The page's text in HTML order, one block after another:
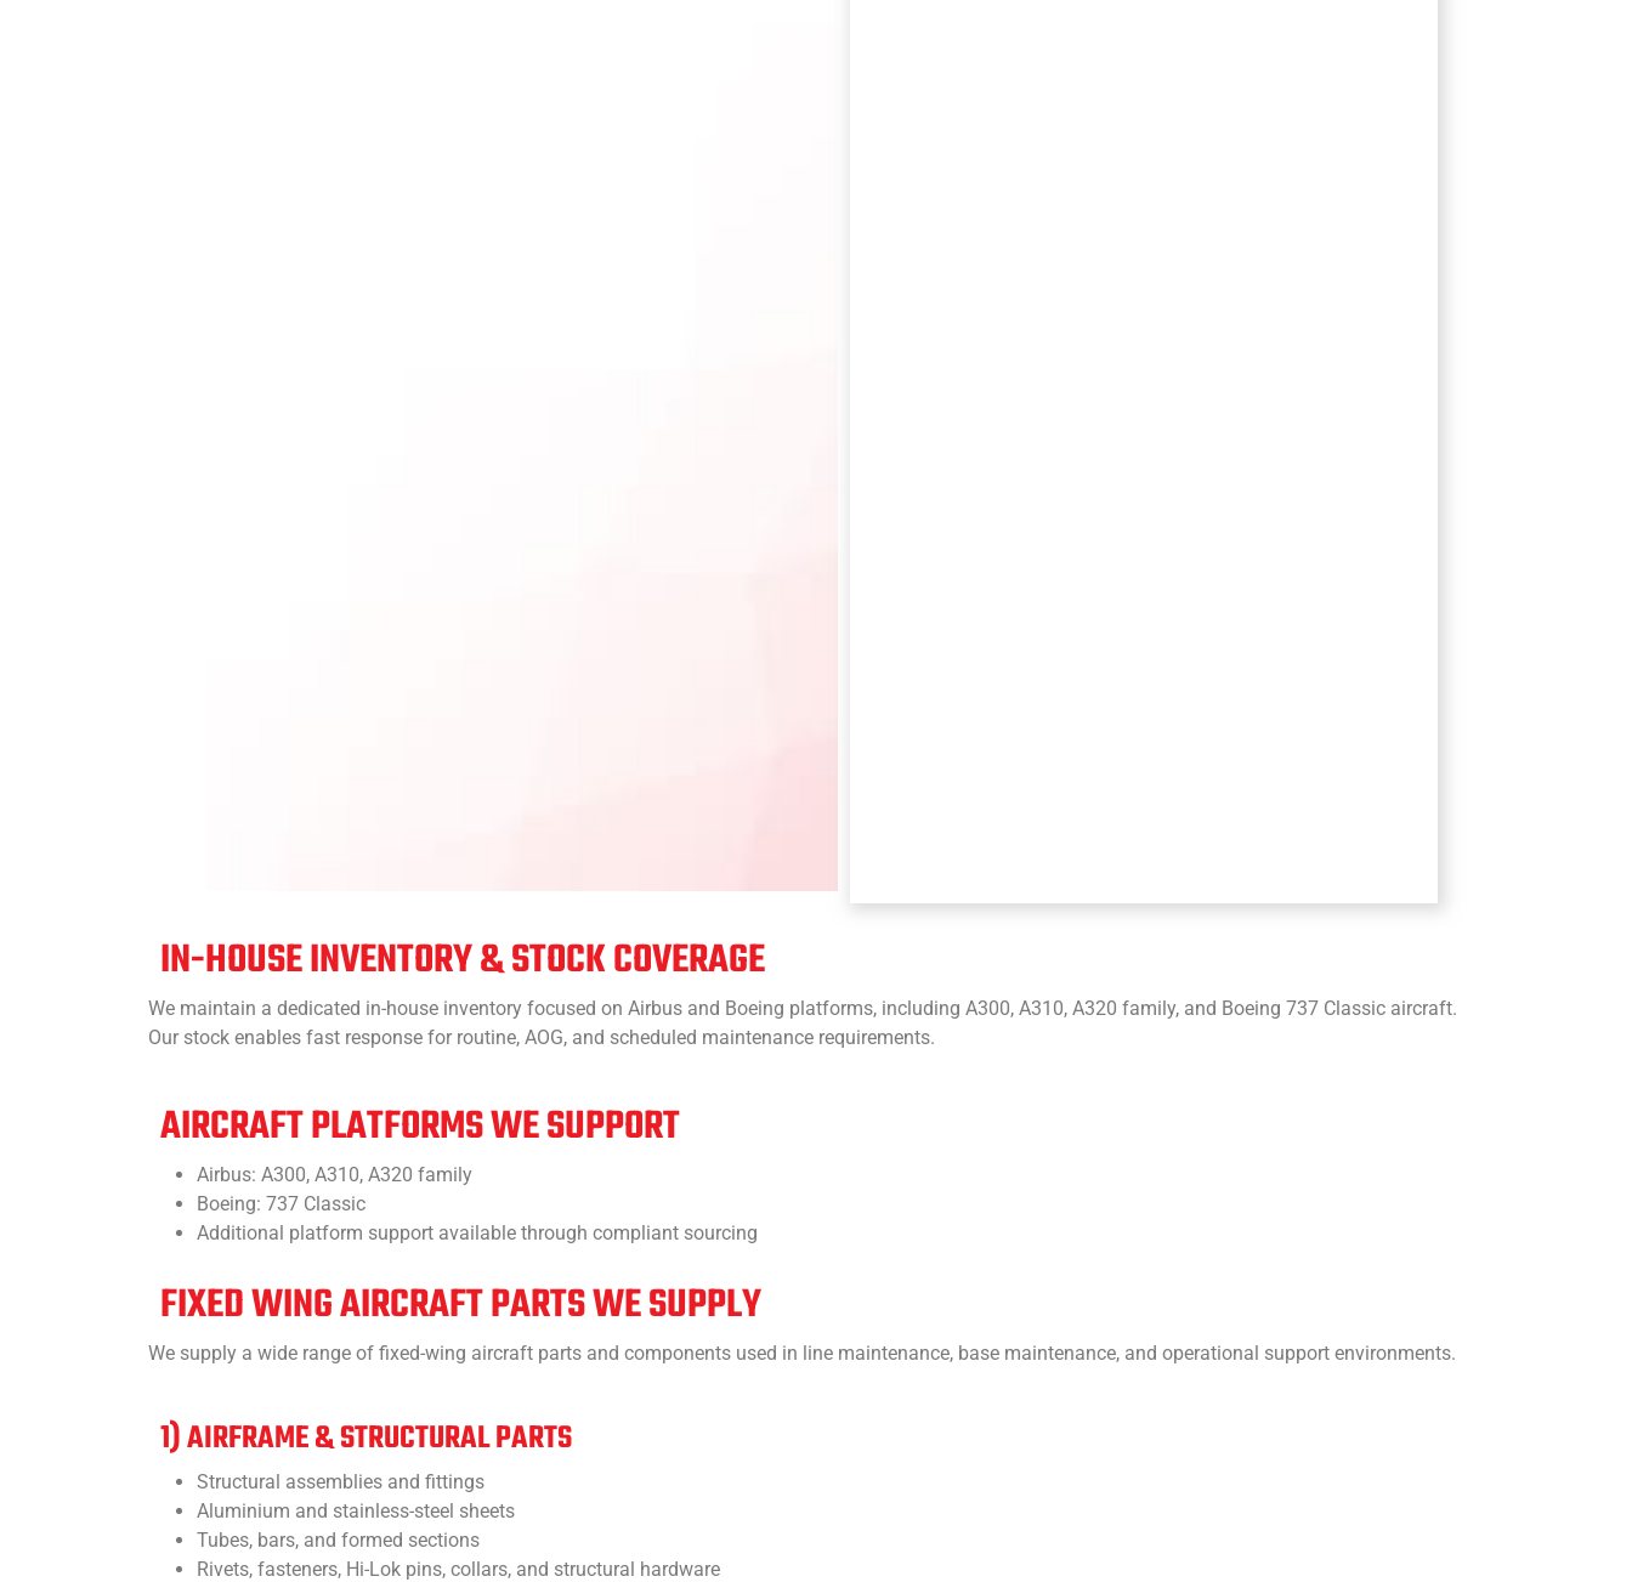
IN-HOUSE INVENTORY & STOCK COVERAGE
We maintain a dedicated in-house inventory focused on Airbus and Boeing platforms, including A300, A310, A320 family, and Boeing 737 Classic aircraft.
Our stock enables fast response for routine, AOG, and scheduled maintenance requirements.
AIRCRAFT PLATFORMS WE SUPPORT
Airbus: A300, A310, A320 family
Boeing: 737 Classic
Additional platform support available through compliant sourcing
FIXED WING AIRCRAFT PARTS WE SUPPLY
We supply a wide range of fixed-wing aircraft parts and components used in line maintenance, base maintenance, and operational support environments.
1) AIRFRAME & STRUCTURAL PARTS
Structural assemblies and fittings
Aluminium and stainless-steel sheets
Tubes, bars, and formed sections
Rivets, fasteners, Hi-Lok pins, collars, and structural hardware